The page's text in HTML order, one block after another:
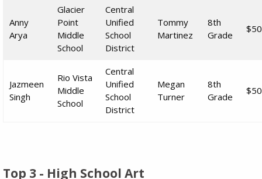
Anny
Arya
Glacier
Point
Middle
School
Central
Unified
School
District
Tommy
Martinez
8th
Grade
Jazmeen
Singh
Rio Vista
Middle
School
Central
Unified
School
District
Megan
Turner
8th
Grade
Top 3 - High School Art